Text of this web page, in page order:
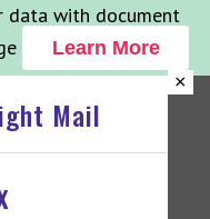
data with document
Learn More
×
Mail